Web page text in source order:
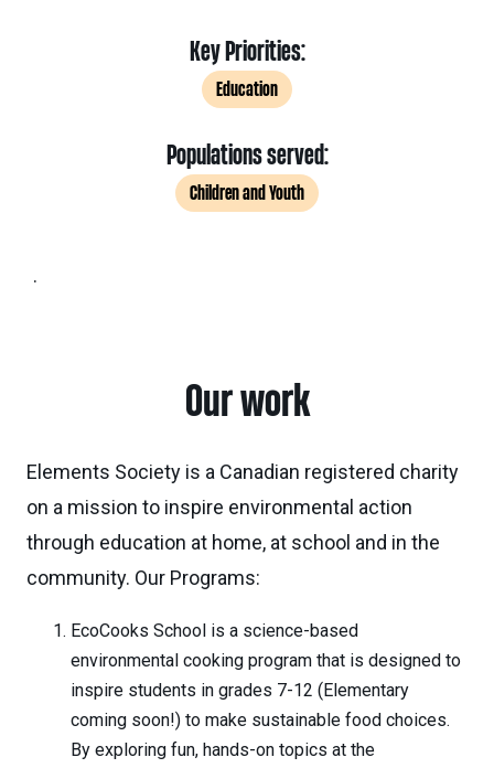
Key Priorities:
Education
Populations served:
Children and Youth
.
Our work
Elements Society is a Canadian registered charity
on a mission to inspire environmental action
through education at home, at school and in the
community. Our Programs:
EcoCooks School is a science-based
environmental cooking program that is designed to
inspire students in grades 7-12 (Elementary
coming soon!) to make sustainable food choices.
By exploring fun, hands-on topics at the